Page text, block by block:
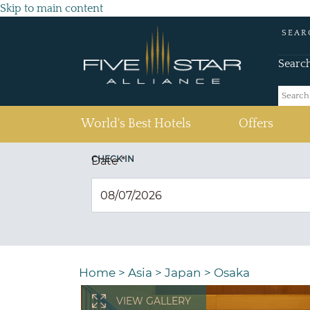
Skip to main content
World's Best Hotels Offers
CHECK IN
Date*
Home > Asia > Japan > Osaka
VIEW GALLERY